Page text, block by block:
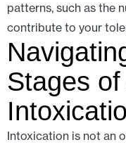
patterns, such as the
contribute to your
Stages of
Intoxication is not an